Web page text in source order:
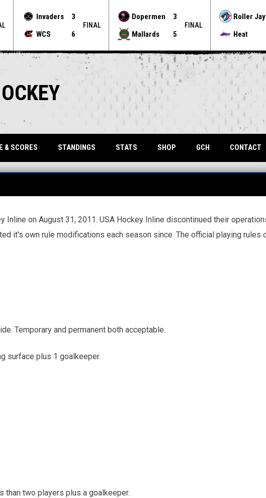
Invaders
3
WCS
6
FINAL
Dopermen
3
Mallards
5
FINAL
Roller
Heat
& SCORES STANDINGS STATS SHOP GCHOPENS IN NEW
CONTACT
Inline on August 31, 2011. USA Hockey Inline discontinued their
it's own rule modifications each season since. The official playing rules
Temporary and permanent both acceptable.
surface plus 1 goalkeeper.
than two players plus a goalkeeper.